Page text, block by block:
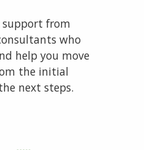
support from
who
help you move
the initial
next steps.